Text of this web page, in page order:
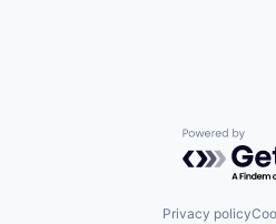
Powered
Privacy policy